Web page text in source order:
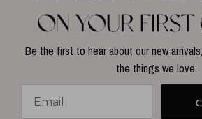
Be the first to hear about our new
the things we love.